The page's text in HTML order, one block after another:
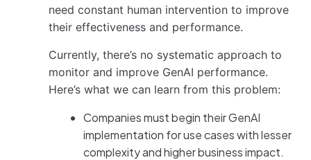
need constant human intervention to improve
their effectiveness and performance.
Currently, there’s no systematic approach to
monitor and improve GenAI performance.
Here’s what we can learn from this problem:
Companies must begin their GenAI
implementation for use cases with lesser
complexity and higher business impact.